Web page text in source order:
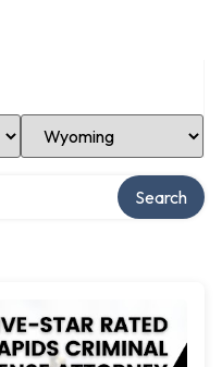
Select Location
Search